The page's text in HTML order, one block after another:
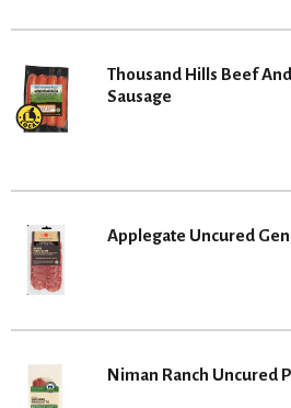
Thousand Hills Beef
Sausage
Applegate Uncured
Niman Ranch Uncured